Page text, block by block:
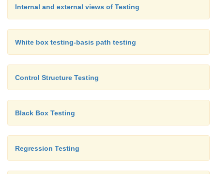
Internal and external views of Testing
White box testing-basis path testing
Control Structure Testing
Black Box Testing
Regression Testing